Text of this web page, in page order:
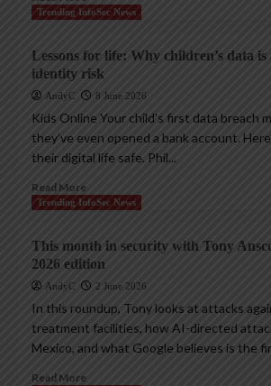
Trending InfoSec News
Lessons for life: Why children’s data
identity risk
AndyC 8 June 2026
Kids Online Your child’s first data breach
they’ve even opened a bank account.
their digital life safe. Phil...
Read More
Trending InfoSec News
This month in security with Tony
2026 edition
AndyC 2 June 2026
In this roundup, Tony looks at attacks
treatment facilities, how AI-directed
Mexico, and what Google believes is the
Read More